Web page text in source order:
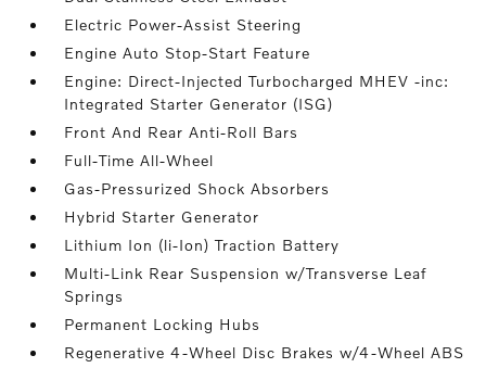
Electric Power-Assist Steering
Engine Auto Stop-Start Feature
Engine: Direct-Injected Turbocharged MHEV -inc:
Integrated Starter Generator (ISG)
Front And Rear Anti-Roll Bars
Full-Time All-Wheel
Gas-Pressurized Shock Absorbers
Hybrid Starter Generator
Lithium Ion (li-Ion) Traction Battery
Multi-Link Rear Suspension w/Transverse Leaf
Springs
Permanent Locking Hubs
Regenerative 4-Wheel Disc Brakes w/4-Wheel ABS